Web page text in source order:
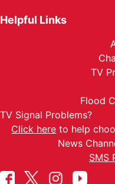
Helpful Links
TV
Flood
TV Signal Problems?
Click here to help
News
SMS